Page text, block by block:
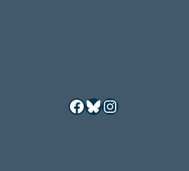
Facebook
Bluesky
Instagram